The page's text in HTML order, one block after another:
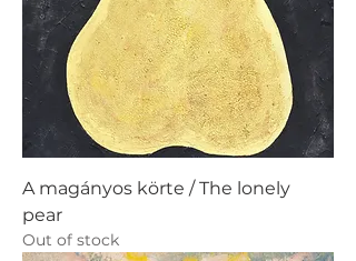
A magányos körte / The lonely
pear
Out of stock